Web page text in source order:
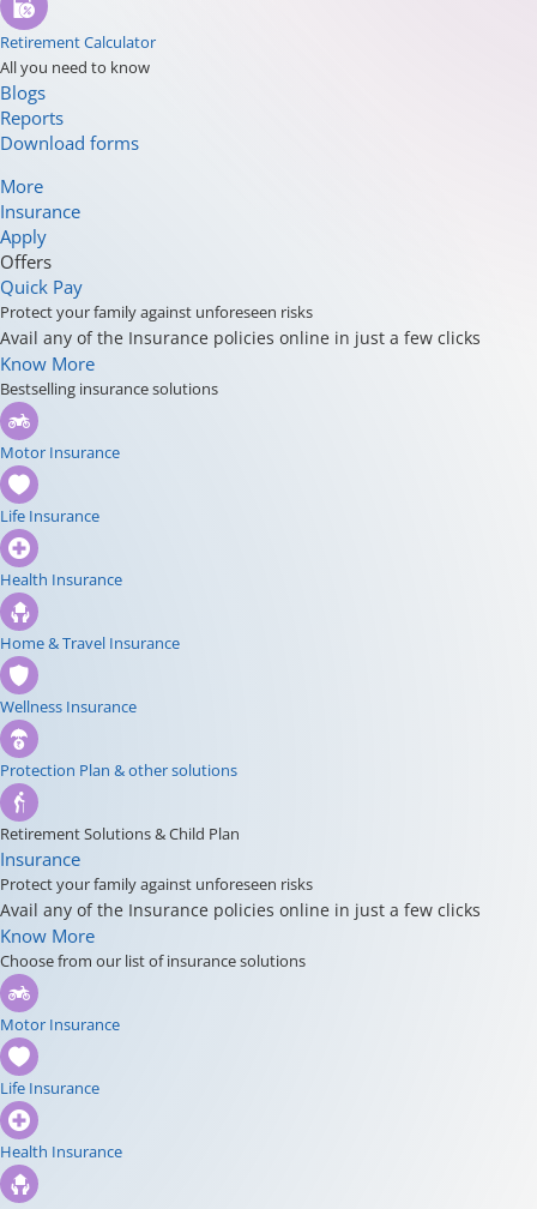
Retirement Calculator
All you need to know
Blogs
Reports
Download forms
More
Insurance
Apply
Offers
Quick Pay
Protect your family against unforeseen risks
Avail any of the Insurance policies online in just a few clicks
Know More
Bestselling insurance solutions
Motor Insurance
Life Insurance
Health Insurance
Home & Travel Insurance
Wellness Insurance
Protection Plan & other solutions
Retirement Solutions & Child Plan
Insurance
Protect your family against unforeseen risks
Avail any of the Insurance policies online in just a few clicks
Know More
Choose from our list of insurance solutions
Motor Insurance
Life Insurance
Health Insurance